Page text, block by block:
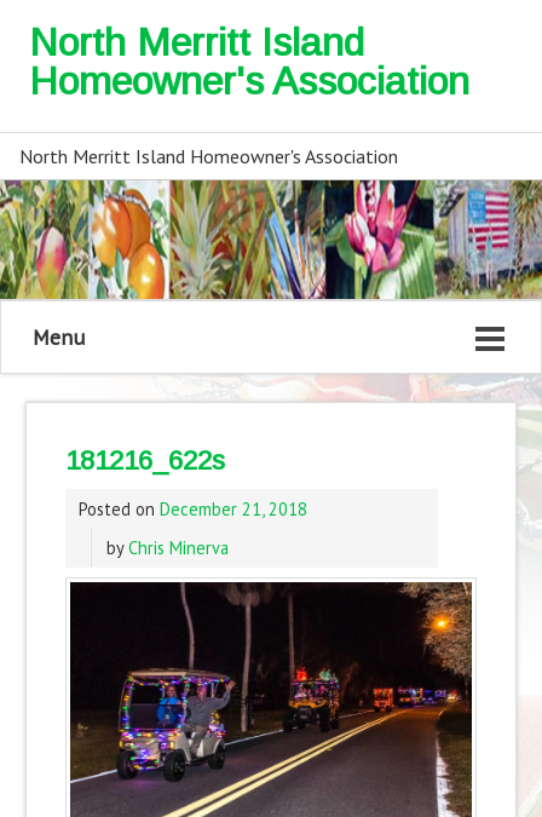
North Merritt Island
Homeowner's Association
North Merritt Island Homeowner's Association
Menu
181216_622s
Posted on December 21, 2018
byChris Minerva